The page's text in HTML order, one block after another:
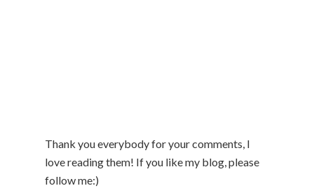
Thank you everybody for your comments, I
love reading them! If you like my blog, please
follow me:)